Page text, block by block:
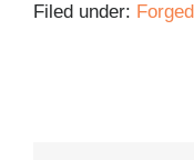
Filed under: